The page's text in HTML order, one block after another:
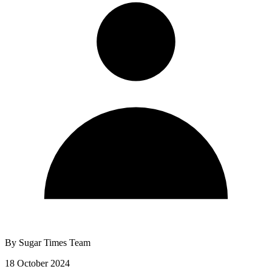
By Sugar Times Team
18 October 2024